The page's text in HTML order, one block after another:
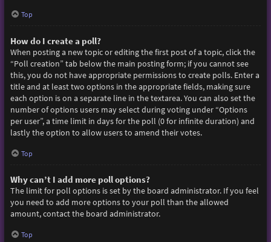
Top
How do I create a poll?
When posting a new topic or editing the first post of a topic, click the
“Poll creation” tab below the main posting form; if you cannot see
this, you do not have appropriate permissions to create polls. Enter a
title and at least two options in the appropriate fields, making sure
each option is on a separate line in the textarea. You can also set the
number of options users may select during voting under “Options
per user”, a time limit in days for the poll (0 for infinite duration) and
lastly the option to allow users to amend their votes.
Top
Why can’t I add more poll options?
The limit for poll options is set by the board administrator. If you feel
you need to add more options to your poll than the allowed
amount, contact the board administrator.
Top